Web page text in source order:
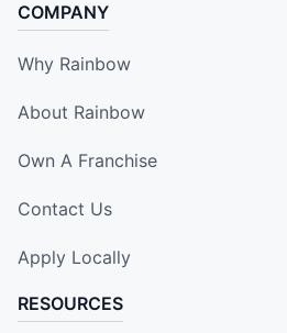
COMPANY
Why Rainbow
About Rainbow
Own A Franchise
Contact Us
Apply Locally
RESOURCES